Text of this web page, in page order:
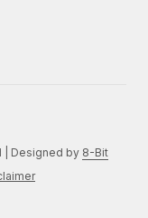
| Designed by 8-Bit